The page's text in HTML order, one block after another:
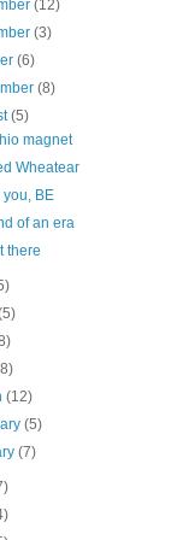
(12)
(3)
(6)
(8)
(5)
magnet
Wheatear
you, BE
of an era
there
(12)
(5)
(7)